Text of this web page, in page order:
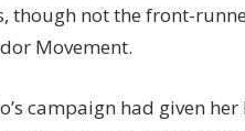
though not the front-
Movement.
campaign had given